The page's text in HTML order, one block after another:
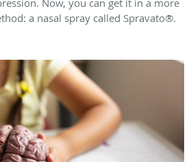
Now, you can get it in a more
a nasal spray called Spravato®.